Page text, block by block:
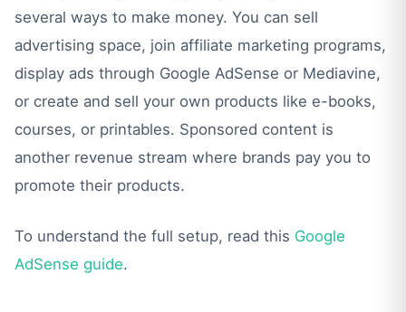
several ways to make money. You can sell
advertising space, join affiliate marketing programs,
display ads through Google AdSense or Mediavine,
or create and sell your own products like e-books,
courses, or printables. Sponsored content is
another revenue stream where brands pay you to
promote their products.
To understand the full setup, read this Google
AdSense guide.